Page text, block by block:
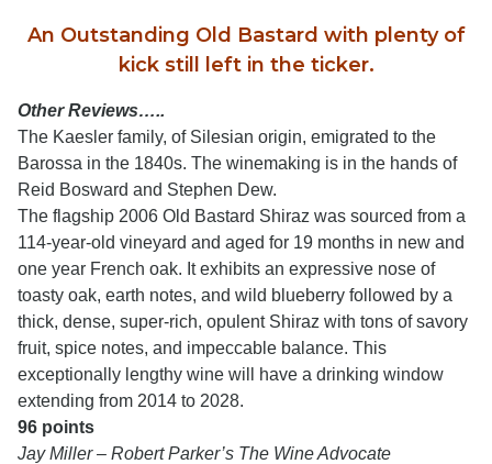
An Outstanding Old Bastard with plenty of
kick still left in the ticker.
Other Reviews…..
The Kaesler family, of Silesian origin, emigrated to the
Barossa in the 1840s. The winemaking is in the hands of
Reid Bosward and Stephen Dew.
The flagship 2006 Old Bastard Shiraz was sourced from a
114-year-old vineyard and aged for 19 months in new and
one year French oak. It exhibits an expressive nose of
toasty oak, earth notes, and wild blueberry followed by a
thick, dense, super-rich, opulent Shiraz with tons of savory
fruit, spice notes, and impeccable balance. This
exceptionally lengthy wine will have a drinking window
extending from 2014 to 2028.
96 points
Jay Miller – Robert Parker’s The Wine Advocate